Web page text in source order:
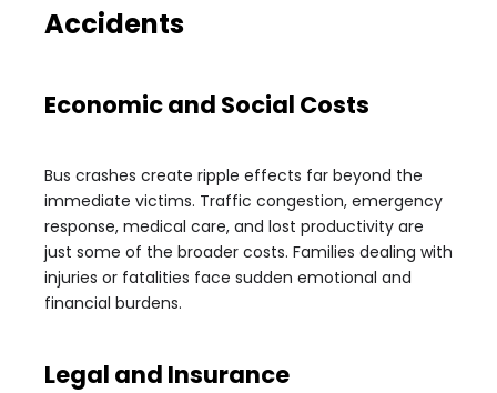
Accidents
Economic and Social Costs
Bus crashes create ripple effects far beyond the
immediate victims. Traffic congestion, emergency
response, medical care, and lost productivity are
just some of the broader costs. Families dealing with
injuries or fatalities face sudden emotional and
financial burdens.
Legal and Insurance